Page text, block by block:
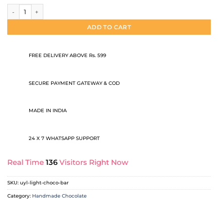
ADD TO CART
FREE DELIVERY ABOVE Rs. 599
SECURE PAYMENT GATEWAY & COD
MADE IN INDIA
24 X 7 WHATSAPP SUPPORT
Real Time 136 Visitors Right Now
SKU: uyl-light-choco-bar
Category: Handmade Chocolate